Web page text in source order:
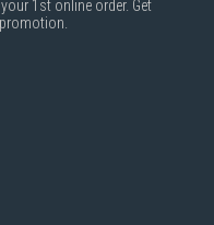
1st online order. Get